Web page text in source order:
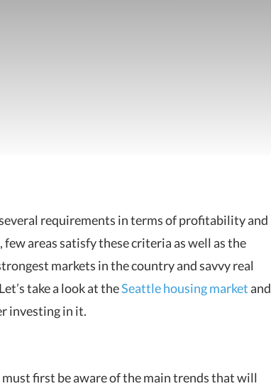
requirements in terms of profitability and
areas satisfy these criteria as well as the
markets in the country and savvy real
take a look at theSeattle housing marketand
investing in it.
first be aware of the main trends that will